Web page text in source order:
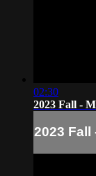
02:30
2023 Fall -
2023 Fall